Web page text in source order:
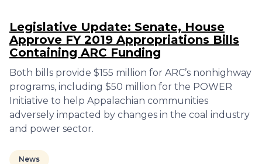
Legislative Update: Senate, House
Approve FY 2019 Appropriations Bills
Containing ARC Funding
Both bills provide $155 million for ARC’s nonhighway
programs, including $50 million for the POWER
Initiative to help Appalachian communities
adversely impacted by changes in the coal industry
and power sector.
News